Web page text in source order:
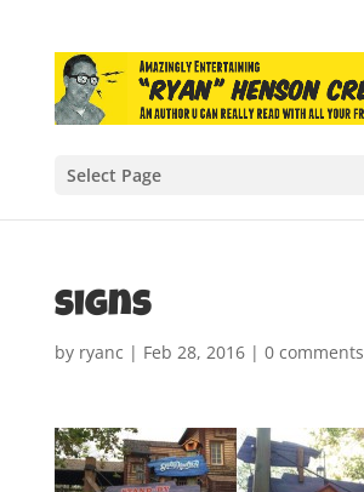
Select Page
signs
by ryanc | Feb 28, 2016| 0 comments